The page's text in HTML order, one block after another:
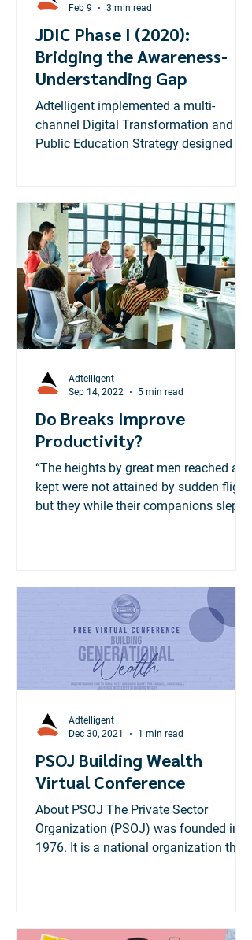
JDIC Phase I (2020):
Bridging the Awareness-
Understanding Gap
Adtelligent implemented a multi-
channel Digital Transformation and
Public Education Strategy designed to
methodology mirrored high-
performance retail campaigns by
treating financial literacy as a "must-
have" consumer product.
Feb 9
3 min read
Do Breaks Improve
Productivity?
“The heights by great men reached and
kept were not attained by sudden flight,
but they while their companions slept ,
Adtelligent
Sep 14, 2022
5 min read
PSOJ Building Wealth
Virtual Conference
About PSOJ The Private Sector
Organization (PSOJ) was founded in
1976. It is a national organization that
Adtelligent
Dec 30, 2021
1 min read